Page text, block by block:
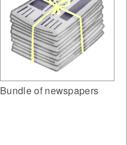
Bundle of newspapers